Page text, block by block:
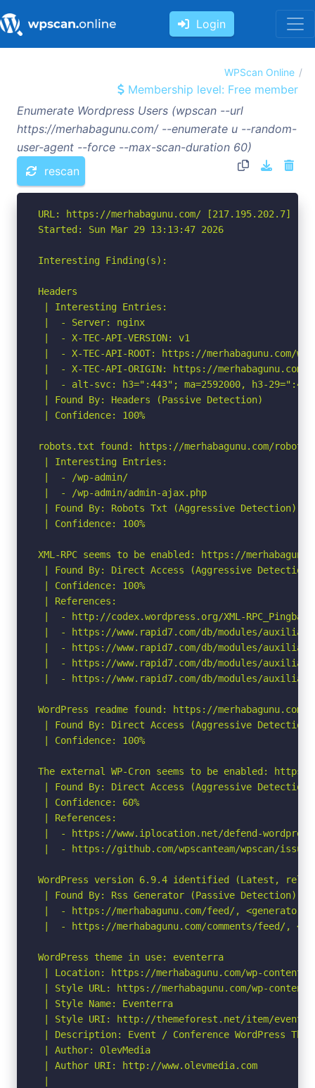
Login
WPScan Online
Membership level: Free member
Enumerate Wordpress Users (wpscan --url
https://merhabagunu.com/ --enumerate u --random-
user-agent --force --max-scan-duration 60)
rescan
URL: https://merhabagunu.com/ [217.195.202.7]
Started: Sun Mar 29 13:13:47 2026
Interesting Finding(s):
Headers
| Interesting Entries:
|  - Server: nginx
|  - X-TEC-API-VERSION: v1
|  - X-TEC-API-ROOT: https://merhabagunu.com/
|  - X-TEC-API-ORIGIN: https://merhabagunu.com
|  - alt-svc: h3=":443"; ma=2592000, h3-29=":443";
| Found By: Headers (Passive Detection)
| Confidence: 100%
robots.txt found: https://merhabagunu.com/
| Interesting Entries:
|  - /wp-admin/
|  - /wp-admin/admin-ajax.php
| Found By: Robots Txt (Aggressive Detection)
| Confidence: 100%
XML-RPC seems to be enabled: https://
| Found By: Direct Access (Aggressive Detection)
| Confidence: 100%
| References:
|  - http://codex.wordpress.org/XML-
|  - https://www.rapid7.com/db/modules/
|  - https://www.rapid7.com/db/modules/
|  - https://www.rapid7.com/db/modules/
|  - https://www.rapid7.com/db/modules/auxiliary/
WordPress readme found: https://merhabagunu.com/
| Found By: Direct Access (Aggressive Detection)
| Confidence: 100%
The external WP-Cron seems to be enabled: https://
| Found By: Direct Access (Aggressive Detection)
| Confidence: 60%
| References:
|  - https://www.iplocation.net/defend-
|  - https://github.com/wpscanteam/wpscan/
WordPress version 6.9.4 identified (Latest,
| Found By: Rss Generator (Passive Detection)
|  - https://merhabagunu.com/feed/,
|  - https://merhabagunu.com/comments/feed/,
WordPress theme in use: eventerra
| Location: https://merhabagunu.com/wp-content/
| Style URL: https://merhabagunu.com/wp-
| Style Name: Eventerra
| Style URI: http://themeforest.net/item/
| Description: Event / Conference WordPress
| Author: OlevMedia
| Author URI: http://www.olevmedia.com
|